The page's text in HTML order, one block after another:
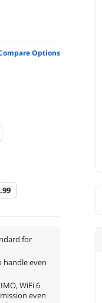
Options
for
handle even
WiFi 6
even